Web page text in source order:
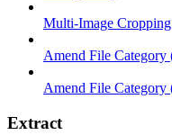
Multi-Image Cropping
Amend File Category
Amend File
Extract